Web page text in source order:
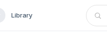
Library